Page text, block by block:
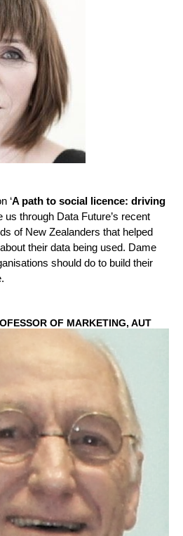
‘A path to social licence: driving
us through Data Future’s recent
of New Zealanders that helped
their data being used. Dame
should do to build their
OF MARKETING, AUT